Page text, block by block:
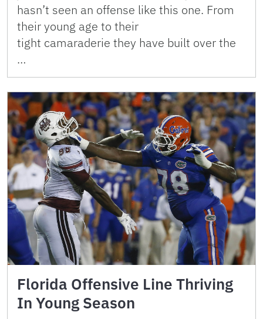
hasn’t seen an offense like this one. From
their young age to their
tight camaraderie they have built over the
…
Florida Offensive Line Thriving
In Young Season